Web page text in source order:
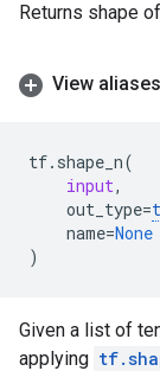
Returns shape
View aliases
tf. shape_n(
input,
out_type=
name=None
)
Given a list of
applying